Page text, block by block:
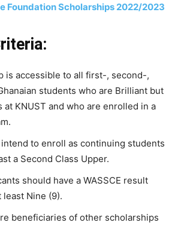
Foundation Scholarships 2022/2023
is accessible to all first-, second-,
students who are Brilliant but
at KNUST and who are enrolled in a
intend to enroll as continuing students
a Second Class Upper.
should have a WASSCE result
least Nine (9).
beneficiaries of other scholarships